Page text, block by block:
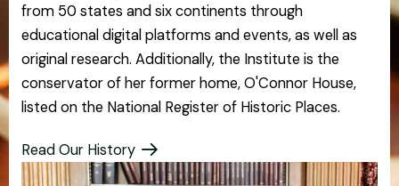
from 50 states and six continents through
educational digital platforms and events, as well as
original research. Additionally, the Institute is the
conservator of her former home, O'Connor House,
listed on the National Register of Historic Places.
Read Our History